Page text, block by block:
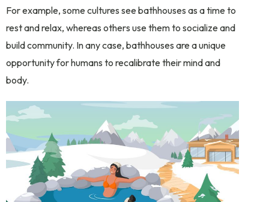
For example, some cultures see bathhouses as a time to
rest and relax, whereas others use them to socialize and
build community. In any case, bathhouses are a unique
opportunity for humans to recalibrate their mind and
body.